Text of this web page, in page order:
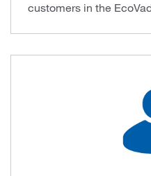
customers in the